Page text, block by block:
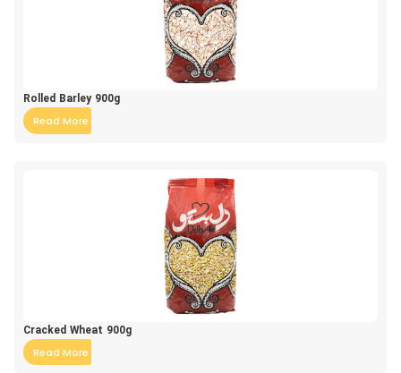
Rolled Barley 900g
Read More
Cracked Wheat 900g
Read More